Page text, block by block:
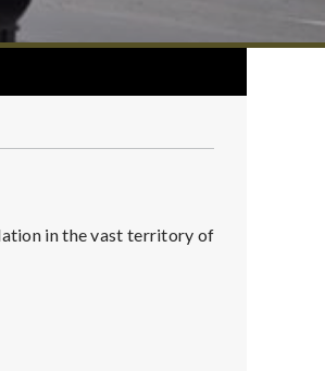
in the vast territory of